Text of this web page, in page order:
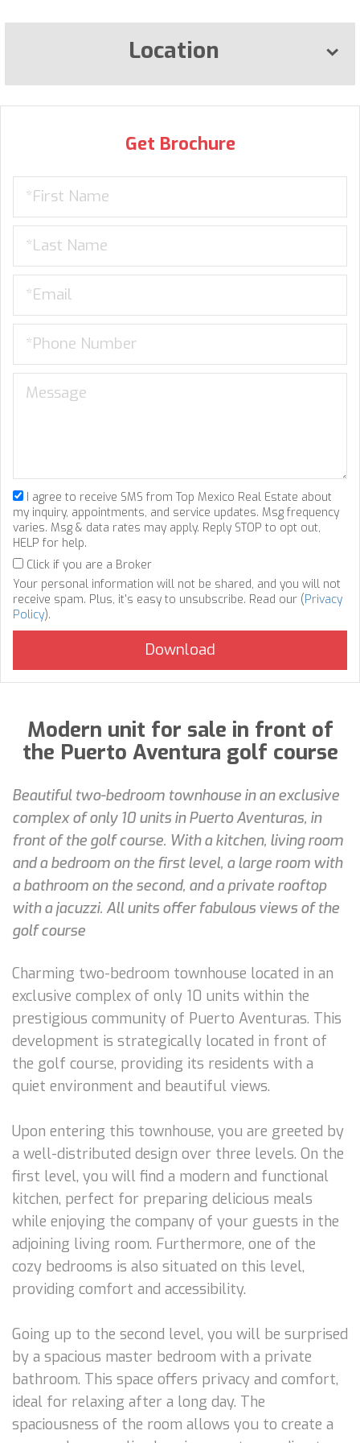
Location
Get Brochure
I agree to receive SMS from Top Mexico Real Estate about
my inquiry, appointments, and service updates. Msg frequency
varies. Msg & data rates may apply. Reply STOP to opt out,
HELP for help.
Click if you are a Broker
Your personal information will not be shared, and you will not
receive spam. Plus, it's easy to unsubscribe. Read our (Privacy
Policy).
Modern unit for sale in front of
the Puerto Aventura golf course
Beautiful two-bedroom townhouse in an exclusive
complex of only 10 units in Puerto Aventuras, in
front of the golf course. With a kitchen, living room
and a bedroom on the first level, a large room with
a bathroom on the second, and a private rooftop
with a jacuzzi. All units offer fabulous views of the
golf course
Charming two-bedroom townhouse located in an
exclusive complex of only 10 units within the
prestigious community of Puerto Aventuras. This
development is strategically located in front of
the golf course, providing its residents with a
quiet environment and beautiful views.
Upon entering this townhouse, you are greeted by
a well-distributed design over three levels. On the
first level, you will find a modern and functional
kitchen, perfect for preparing delicious meals
while enjoying the company of your guests in the
adjoining living room. Furthermore, one of the
cozy bedrooms is also situated on this level,
providing comfort and accessibility.
Going up to the second level, you will be surprised
by a spacious master bedroom with a private
bathroom. This space offers privacy and comfort,
ideal for relaxing after a long day. The
spaciousness of the room allows you to create a